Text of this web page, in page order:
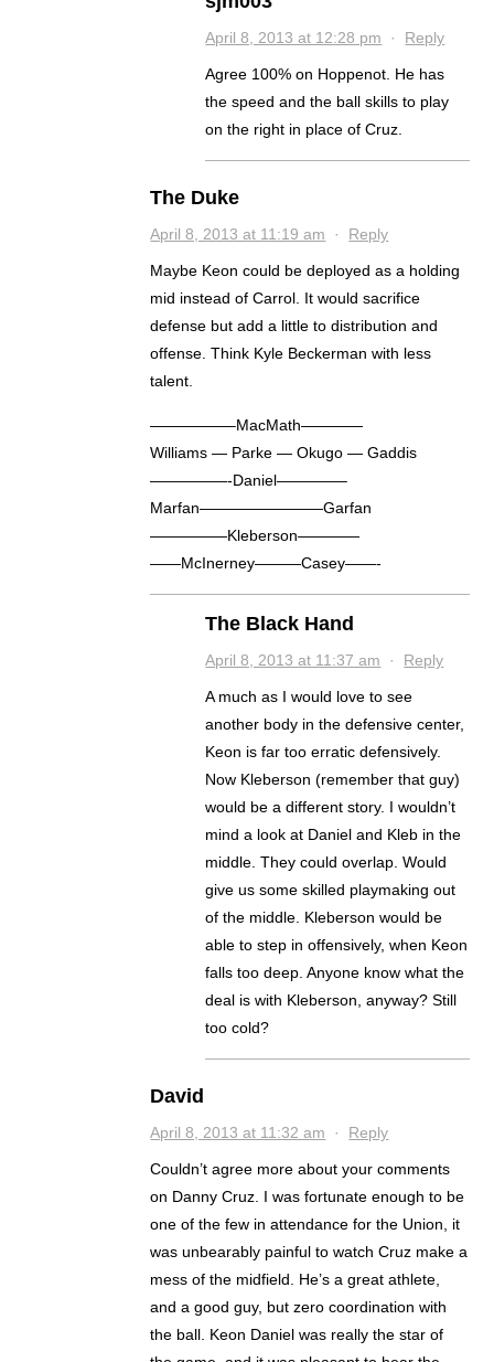
April 8, 2013 at 12:28 pm · Reply
Agree 100% on Hoppenot. He has
the speed and the ball skills to play
on the right in place of Cruz.
The Duke
April 8, 2013 at 11:19 am · Reply
Maybe Keon could be deployed as a holding
mid instead of Carrol. It would sacrifice
defense but add a little to distribution and
offense. Think Kyle Beckerman with less
talent.
—————–MacMath————
Williams — Parke — Okugo — Gaddis
—————-Daniel————–
Marfan————————Garfan
—————Kleberson————
——McInerney———Casey——-
The Black Hand
April 8, 2013 at 11:37 am · Reply
A much as I would love to see
another body in the defensive center,
Keon is far too erratic defensively.
Now Kleberson (remember that guy)
would be a different story. I wouldn’t
mind a look at Daniel and Kleb in the
middle. They could overlap. Would
give us some skilled playmaking out
of the middle. Kleberson would be
able to step in offensively, when Keon
falls too deep. Anyone know what the
deal is with Kleberson, anyway? Still
too cold?
David
April 8, 2013 at 11:32 am · Reply
Couldn’t agree more about your comments
on Danny Cruz. I was fortunate enough to be
one of the few in attendance for the Union, it
was unbearably painful to watch Cruz make a
mess of the midfield. He’s a great athlete,
and a good guy, but zero coordination with
the ball. Keon Daniel was really the star of